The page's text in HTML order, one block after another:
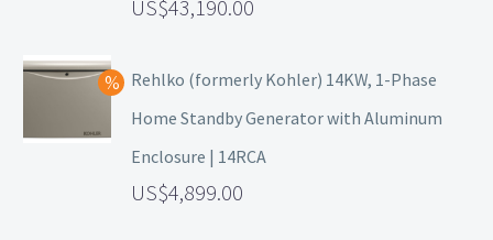
43,190.00
Rehlko (formerly Kohler) 14KW, 1-Phase
Home Standby Generator with Aluminum
Enclosure | 14RCA
4,899.00